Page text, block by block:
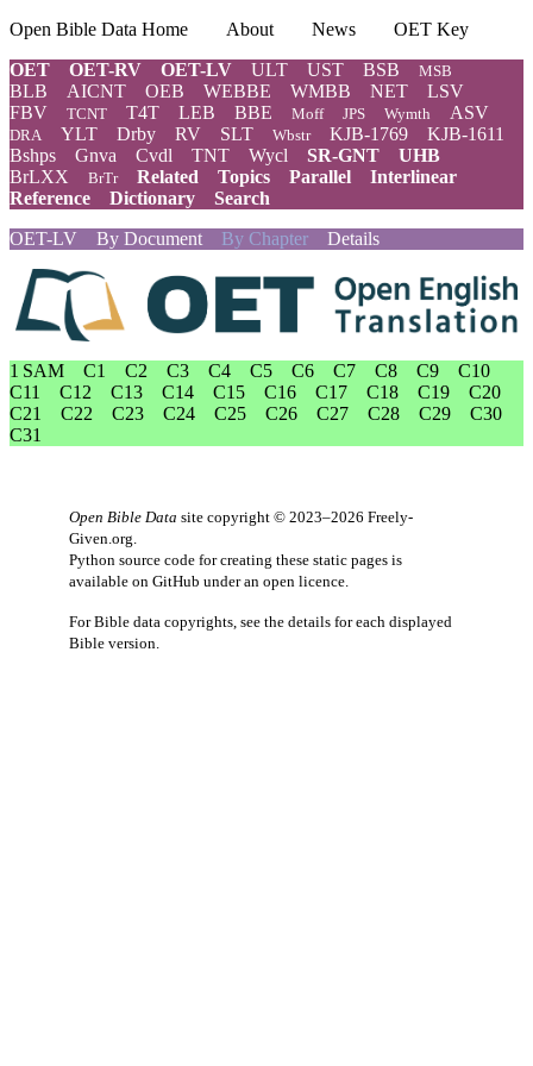
Open Bible Data Home About News
OET Key
OET
OET-RV OET-LV ULT UST BSB MSB
BLB AICNT OEB WEBBE WMBB NET
LSV
FBV
TCNT T4T LEB BBE Moff JPS Wymth ASV
DRA YLT Drby RV SLT Wbstr KJB-1769
KJB-1611
Bshps
Gnva Cvdl TNT Wycl SR-GNT
UHB
BrLXX
BrTr Related Topics Parallel
Interlinear
Reference
Dictionary
Search
OET-LV
By Document By Chapter Details
1 SAM C1 C2 C3 C4 C5 C6 C7 C8 C9
C10
C11
C12 C13 C14 C15 C16 C17 C18 C19
C20
C21
C22 C23 C24 C25 C26 C27 C28 C29
C30
C31
Open Bible Data site copyright © 2023–2026 Freely-
Given.org
Python source code for creating these static pages is
available on GitHub under an open licence
For Bible data copyrights, see the details for each displayed
Bible version.